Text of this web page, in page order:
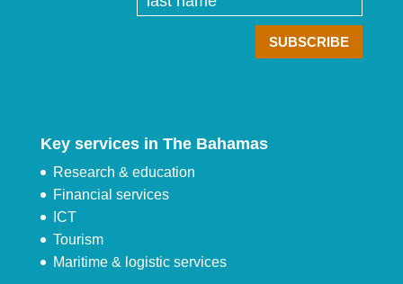
Key services in The Bahamas
Research & education
Financial services
ICT
Tourism
Maritime & logistic services